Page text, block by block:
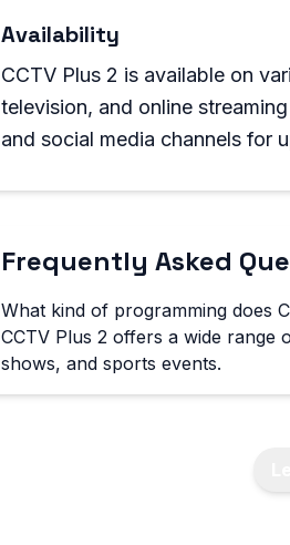
Availability
CCTV Plus 2 is available on
television, and online
and social media channels for
Frequently Asked
What kind of programming does
CCTV Plus 2 offers a wide range
shows, and sports events.